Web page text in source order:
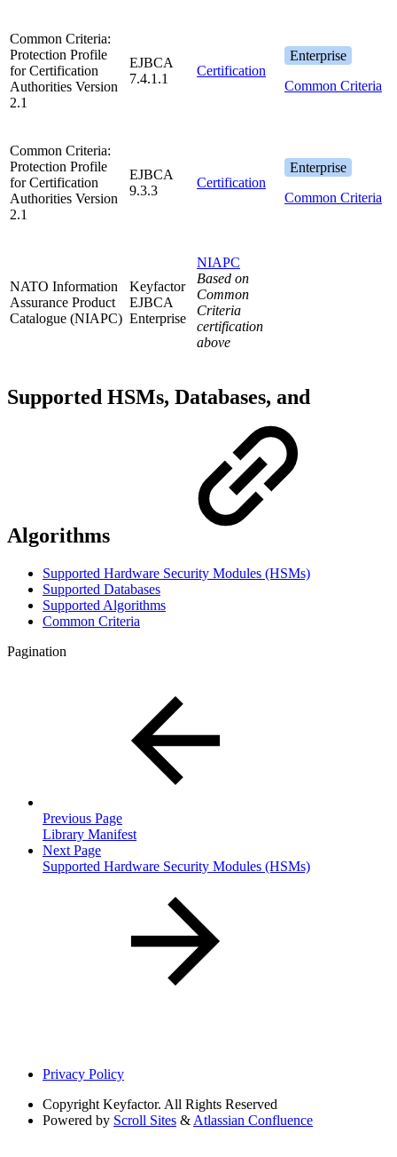
Common Criteria:
Protection Profile
for Certification
Authorities Version
2.1
EJBCA
7.4.1.1
Certification
Enterprise
Common Criteria
Common Criteria:
Protection Profile
for Certification
Authorities Version
2.1
EJBCA
9.3.3
Certification
Enterprise
Common Criteria
NATO Information
Assurance Product
Catalogue (NIAPC)
Keyfactor
EJBCA
Enterprise
NIAPC
Based on
Common
Criteria
certification
above
Supported HSMs, Databases, and
Algorithms
Supported Hardware Security Modules (HSMs)
Supported Databases
Supported Algorithms
Common Criteria
Pagination
Previous Page
Library Manifest
Next Page
Supported Hardware Security Modules (HSMs)
Privacy Policy
Copyright Keyfactor. All Rights Reserved
Powered by Scroll Sites & Atlassian Confluence